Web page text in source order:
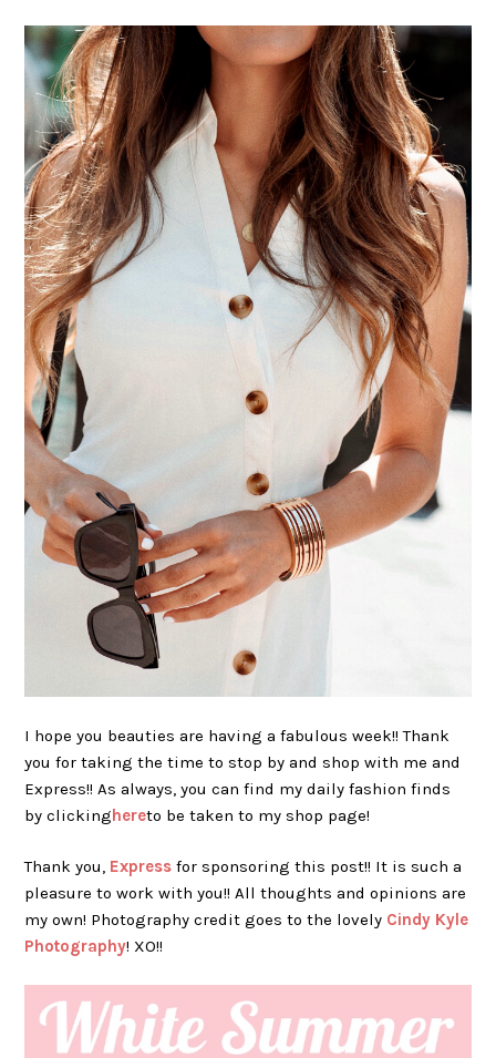
I hope you beauties are having a fabulous week!! Thank
you for taking the time to stop by and shop with me and
Express!! As always, you can find my daily fashion finds
by clickinghereto be taken to my shop page!
Thank you, Express for sponsoring this post!! It is such a
pleasure to work with you!! All thoughts and opinions are
my own! Photography credit goes to the lovely Cindy Kyle
Photography! XO!!